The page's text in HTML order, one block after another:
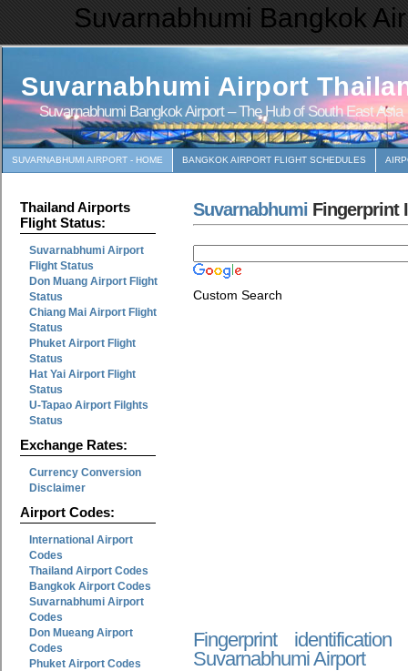
Suvarnabhumi Bangkok
Suvarnabhumi Airport
Suvarnabhumi Bangkok Airport – The Hub of South East Asia
SUVARNABHUMI AIRPORT - HOME BANGKOK AIRPORT FLIGHT SCHEDULES
Thailand Airports
Flight Status:
Suvarnabhumi Airport
Flight Status
Don Muang Airport Flight
Status
Chiang Mai Airport Flight
Status
Phuket Airport Flight
Status
Hat Yai Airport Flight
Status
U-Tapao Airport Filghts
Status
Exchange Rates:
Currency Conversion
Disclaimer
Airport Codes:
International Airport
Codes
Thailand Airport Codes
Bangkok Airport Codes
Suvarnabhumi Airport
Codes
Don Mueang Airport
Codes
Phuket Airport Codes
Suvarnabhumi Fingerprint
Custom Search
Fingerprint
Suvarnabhumi Airport